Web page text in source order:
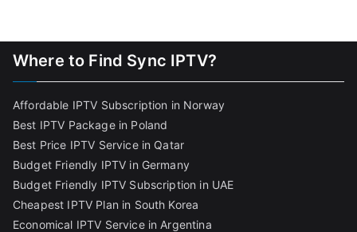
Where to Find Sync IPTV?
Affordable IPTV Subscription in Norway
Best IPTV Package in Poland
Best Price IPTV Service in Qatar
Budget Friendly IPTV in Germany
Budget Friendly IPTV Subscription in UAE
Cheapest IPTV Plan in South Korea
Economical IPTV Service in Argentina